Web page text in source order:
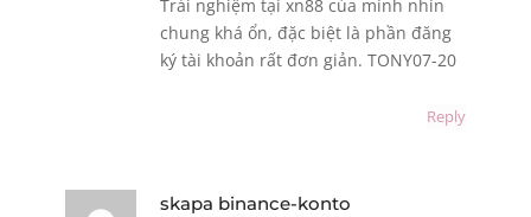
Trải nghiệm tại xn88 của mình nhìn
chung khá ổn, đặc biệt là phần đăng
ký tài khoản rất đơn giản. TONY07-20
Reply
skapa binance-konto